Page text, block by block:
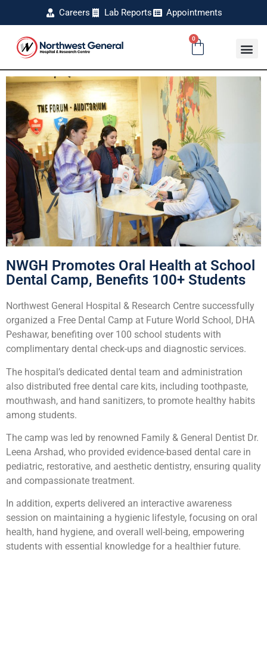
Careers Lab Reports Appointments
0
NWGH Promotes Oral Health at School
Dental Camp, Benefits 100+ Students
Northwest General Hospital & Research Centre successfully
organized a Free Dental Camp at Future World School, DHA
Peshawar, benefiting over 100 school students with
complimentary dental check-ups and diagnostic services.
The hospital’s dedicated dental team and administration
also distributed free dental care kits, including toothpaste,
mouthwash, and hand sanitizers, to promote healthy habits
among students.
The camp was led by renowned Family & General Dentist Dr.
Leena Arshad, who provided evidence-based dental care in
pediatric, restorative, and aesthetic dentistry, ensuring quality
and compassionate treatment.
In addition, experts delivered an interactive awareness
session on maintaining a hygienic lifestyle, focusing on oral
health, hand hygiene, and overall well-being, empowering
students with essential knowledge for a healthier future.